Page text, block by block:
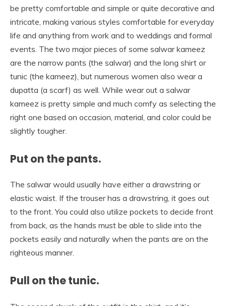
be pretty comfortable and simple or quite decorative and
intricate, making various styles comfortable for everyday
life and anything from work and to weddings and formal
events. The two major pieces of some salwar kameez
are the narrow pants (the salwar) and the long shirt or
tunic (the kameez), but numerous women also wear a
dupatta (a scarf) as well. While wear out a salwar
kameez is pretty simple and much comfy as selecting the
right one based on occasion, material, and color could be
slightly tougher.
Put on the pants.
The salwar would usually have either a drawstring or
elastic waist. If the trouser has a drawstring, it goes out
to the front. You could also utilize pockets to decide front
from back, as the hands must be able to slide into the
pockets easily and naturally when the pants are on the
righteous manner.
Pull on the tunic.